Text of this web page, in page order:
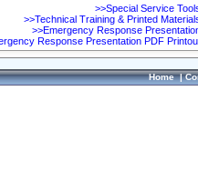
>>Special Service
>>Technical Training & Printed
>>Emergency Response
Response Presentation PDF
Home|